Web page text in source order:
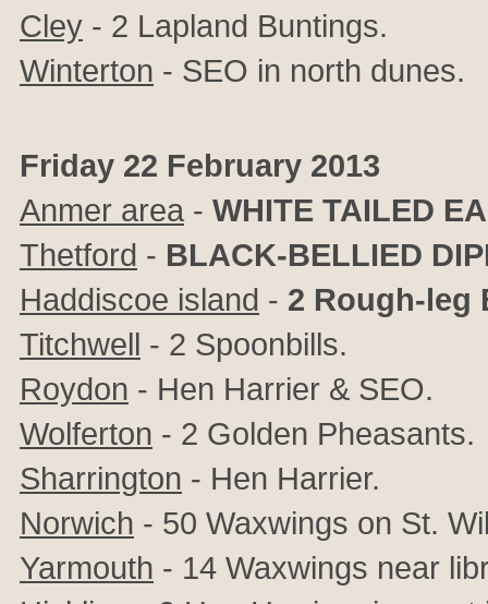
Cley - 2 Lapland Buntings.
Winterton - SEO in north dunes.
Friday 22 February 2013
Anmer area - WHITE TAILED
Thetford - BLACK-BELLIED
Haddiscoe island - 2 Rough-leg
Titchwell - 2 Spoonbills.
Roydon - Hen Harrier & SEO.
Wolferton - 2 Golden Pheasants.
Sharrington - Hen Harrier.
Norwich - 50 Waxwings on St.
Yarmouth - 14 Waxwings near